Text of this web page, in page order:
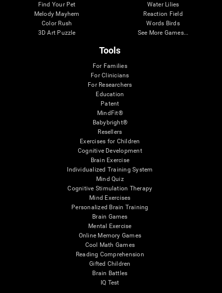
Find Your Pet
Melody Mayhem
Color Rush
3D Art Puzzle
Water Lilies
Reaction Field
Words Birds
See More Games...
Tools
For Families
For Clinicians
For Researchers
Education
Patent
MindFit®
Babybright®
Resellers
Exercises for Children
Cognitive Development
Brain Exercise
Individualized Training System
Mind Quiz
Cognitive Stimulation Therapy
Mind Exercises
Personalized Brain Training
Brain Games
Mental Exercise
Online Memory Games
Cool Math Games
Reading Comprehension
Gifted Children
Brain Battles
IQ Test